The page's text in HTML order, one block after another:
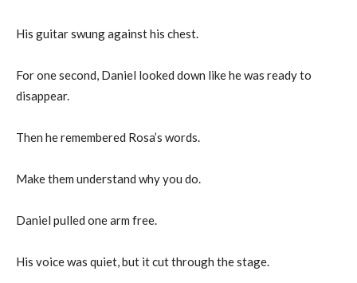
His guitar swung against his chest.
For one second, Daniel looked down like he was ready to
disappear.
Then he remembered Rosa’s words.
Make them understand why you do.
Daniel pulled one arm free.
His voice was quiet, but it cut through the stage.